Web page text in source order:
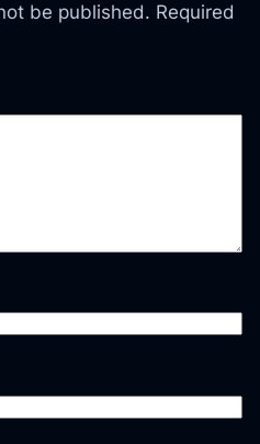
be published. Required